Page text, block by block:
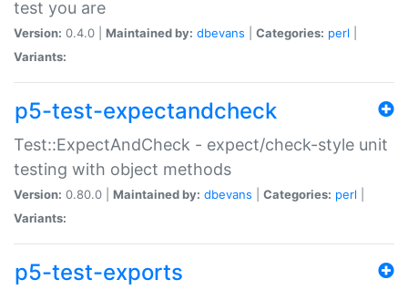
test you are
Version: 0.4.0 | Maintained by: dbevans Categories: perl
Variants:
p5-test-expectandcheck
Test::ExpectAndCheck - expect/check-style unit
testing with object methods
Version: 0.80.0 | Maintained by: dbevans Categories: perl
Variants:
p5-test-exports